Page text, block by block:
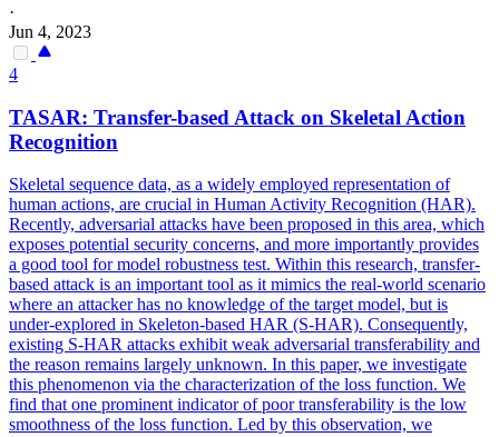
·
Jun 4, 2023
4
TASAR: Transfer-based Attack on Skeletal Action
Recognition
Skeletal sequence data, as a widely employed representation of
human actions, are crucial in Human Activity Recognition (HAR).
Recently, adversarial attacks have been proposed in this area, which
exposes potential security concerns, and more importantly provides
a good tool for model robustness test. Within this research, transfer-
based attack is an important tool as it mimics the real-world scenario
where an attacker has no knowledge of the target model, but is
under-explored in Skeleton-based HAR (S-HAR). Consequently,
existing S-HAR attacks exhibit weak adversarial transferability and
the reason remains largely unknown. In this paper, we investigate
this phenomenon via the characterization of the loss function. We
find that one prominent indicator of poor transferability is the low
smoothness of the loss function. Led by this observation, we